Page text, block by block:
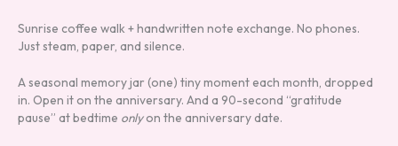
Sunrise coffee walk + handwritten note exchange. No phones.
Just steam, paper, and silence.
A seasonal memory jar (one) tiny moment each month, dropped
in. Open it on the anniversary. And a 90-second “gratitude
pause” at bedtime onlyon the anniversary date.